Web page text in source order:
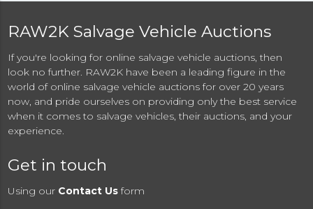
RAW2K Salvage Vehicle Auctions
If you're looking for online salvage vehicle auctions, then
look no further. RAW2K have been a leading figure in the
world of online salvage vehicle auctions for over 20 years
now, and pride ourselves on providing only the best service
when it comes to salvage vehicles, their auctions, and your
experience.
Get in touch
Using our Contact Us form